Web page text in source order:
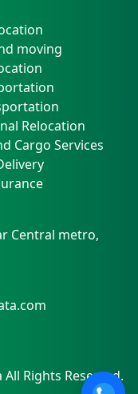
moving
Relocation
Cargo Services
Central metro,
All Rights Reserved.